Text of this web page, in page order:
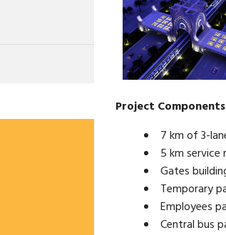
Project Components
7 km of 3-
5 km service
Gates
Temporary
Employees
Central bus